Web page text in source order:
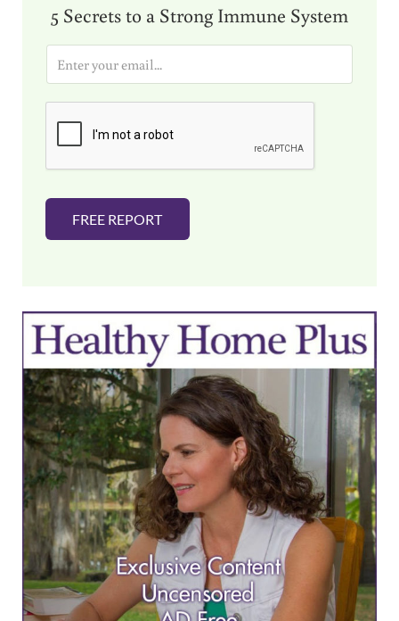
5 Secrets to a Strong Immune System
i
FREE REPORT